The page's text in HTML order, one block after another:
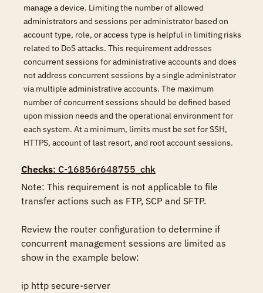
manage a device. Limiting the number of allowed
administrators and sessions per administrator based on
account type, role, or access type is helpful in limiting risks
related to DoS attacks. This requirement addresses
concurrent sessions for administrative accounts and does
not address concurrent sessions by a single administrator
via multiple administrative accounts. The maximum
number of concurrent sessions should be defined based
upon mission needs and the operational environment for
each system. At a minimum, limits must be set for SSH,
HTTPS, account of last resort, and root account sessions.
Checks: C-16856r648755_chk
Note: This requirement is not applicable to file
transfer actions such as FTP, SCP and SFTP.
Review the router configuration to determine if
concurrent management sessions are limited as
show in the example below:
ip http secure-server